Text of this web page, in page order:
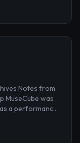
from
MuseCube was
a performance